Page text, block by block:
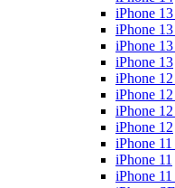
iPhone
iPhone
iPhone
iPhone 13
iPhone
iPhone
iPhone
iPhone 12
iPhone
iPhone 11
iPhone